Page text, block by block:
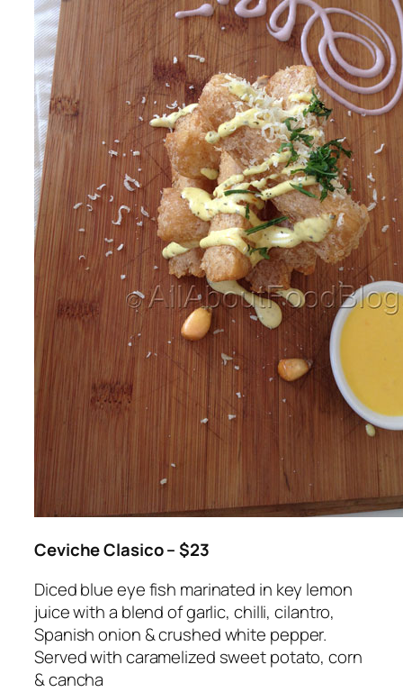
Ceviche Clasico – $23
Diced blue eye fish marinated in key lemon
juice with a blend of garlic, chilli, cilantro,
Spanish onion & crushed white pepper.
Served with caramelized sweet potato, corn
& cancha